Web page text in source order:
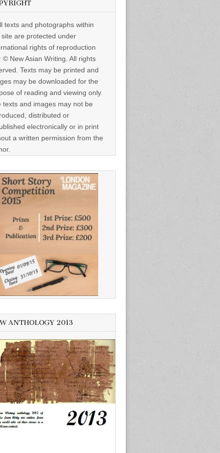
texts and photographs within
site are protected under
rights of reproduction
© New Asian Writing. All rights
Texts may be printed and
may be downloaded for the
of reading and viewing only.
texts and images may not be
distributed or
electronically or in print
a written permission from the
ANTHOLOGY 2013